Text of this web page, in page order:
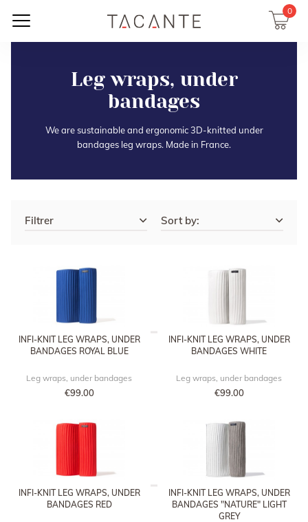
0
Leg wraps, under
bandages
We are sustainable and ergonomic 3D-knitted under
bandages leg wraps. Made in France.
Sort by:
Filtrer
INFI-KNIT LEG WRAPS, UNDER
BANDAGES ROYAL BLUE
Leg wraps, under bandages
€99.00
INFI-KNIT LEG WRAPS, UNDER
BANDAGES WHITE
Leg wraps, under bandages
€99.00
INFI-KNIT LEG WRAPS, UNDER
BANDAGES RED
INFI-KNIT LEG WRAPS, UNDER
BANDAGES "NATURE" LIGHT
GREY